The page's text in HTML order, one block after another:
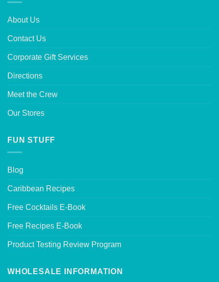
About Us
Contact Us
Corporate Gift Services
Directions
Meet the Crew
Our Stores
FUN STUFF
Blog
Caribbean Recipes
Free Cocktails E-Book
Free Recipes E-Book
Product Testing Review Program
WHOLESALE INFORMATION